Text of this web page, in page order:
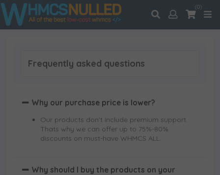
(0)
Frequently asked questions
Why our purchase price is lower?
Our products don’t include premium support.
Thats why we can offer up to 75%-80%
discounts on must-have WHMCS ALL.
Why should I buy the products on your